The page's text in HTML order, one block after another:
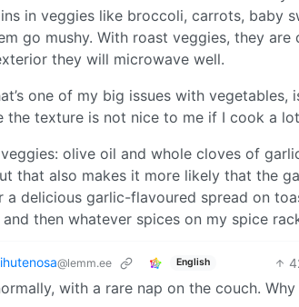
in veggies like broccoli, carrots, baby
go mushy. With roast veggies, they
they will microwave well.
one of my big issues with
the texture is not nice to me if I cook a
olive oil and whole cloves of
that also makes it more likely that the
a delicious garlic-flavoured spread on
and then whatever spices on my spice
@lemm.ee English
with a rare nap on the couch.